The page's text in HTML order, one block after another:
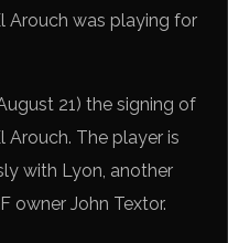
Arouch was playing for
21) the signing of
Arouch. The player is
with Lyon, another
owner John Textor.